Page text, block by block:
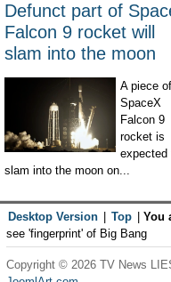
Defunct part of
Falcon 9 rocket will
slam into the moon
A piece
SpaceX
Falcon 9
rocket is
expected
slam into the moon on...
Desktop Version Top You
see 'fingerprint' of Big Bang
Copyright © 2026 TV News